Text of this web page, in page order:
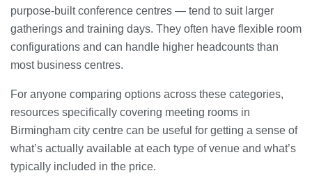
purpose-built conference centres — tend to suit larger
gatherings and training days. They often have flexible room
configurations and can handle higher headcounts than
most business centres.
For anyone comparing options across these categories,
resources specifically covering meeting rooms in
Birmingham city centre can be useful for getting a sense of
what’s actually available at each type of venue and what’s
typically included in the price.